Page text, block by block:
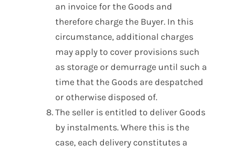
an invoice for the Goods and
therefore charge the Buyer. In this
circumstance, additional charges
may apply to cover provisions such
as storage or demurrage until such a
time that the Goods are despatched
or otherwise disposed of.
The seller is entitled to deliver Goods
by instalments. Where this is the
case, each delivery constitutes a